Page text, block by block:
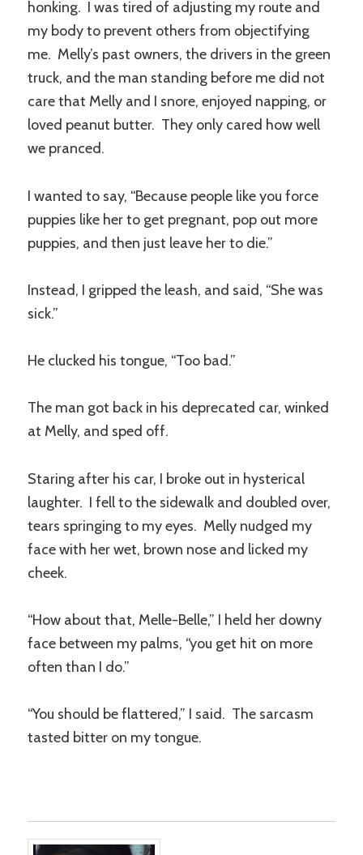
honking. I was tired of adjusting my route and
my body to prevent others from objectifying
me. Melly’s past owners, the drivers in the green
truck, and the man standing before me did not
care that Melly and I snore, enjoyed napping, or
loved peanut butter. They only cared how well
we pranced.
I wanted to say, “Because people like you force
puppies like her to get pregnant, pop out more
puppies, and then just leave her to die.”
Instead, I gripped the leash, and said, “She was
sick.”
He clucked his tongue, “Too bad.”
The man got back in his deprecated car, winked
at Melly, and sped off.
Staring after his car, I broke out in hysterical
laughter. I fell to the sidewalk and doubled over,
tears springing to my eyes. Melly nudged my
face with her wet, brown nose and licked my
cheek.
“How about that, Melle-Belle,” I held her downy
face between my palms, “you get hit on more
often than I do.”
“You should be flattered,” I said. The sarcasm
tasted bitter on my tongue.